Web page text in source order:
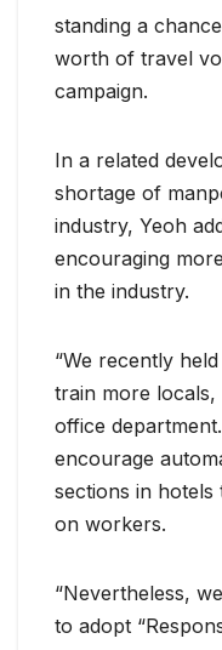
standing a
worth of travel
campaign.
In a related
shortage of
industry, Yeoh
encouraging
in the industry.
“We recently
train more
office
encourage
sections in hotels
on workers.
“Nevertheless,
to adopt